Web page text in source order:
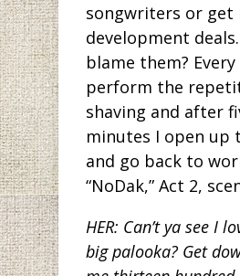
songwriters or get
development
blame them?
perform the
shaving and after
minutes I open up
and go back to
“NoDak,” Act 2,
HER: Can’t ya see I
big palooka? Get